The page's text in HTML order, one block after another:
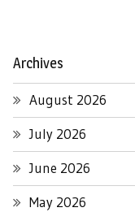
Archives
August 2026
July 2026
June 2026
May 2026